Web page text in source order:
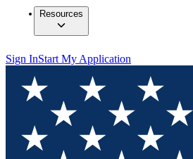
Resources
Sign InStart My Application